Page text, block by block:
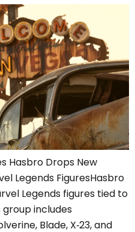
Hasbro Drops New
Legends FiguresHasbro
Legends figures tied to
group includes
Blade, X‑23, and